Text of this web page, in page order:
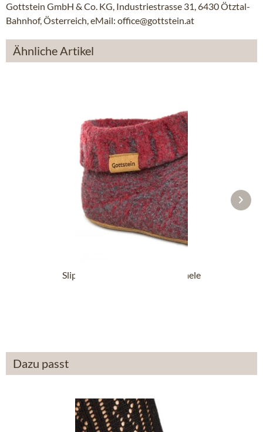
Gottstein GmbH & Co. KG, Industriestrasse 31, 6430 Ötztal-
Bahnhof, Österreich, eMail: office@gottstein.at
Ähnliche Artikel
Slipper boot 48700-4500 red mele
Dazu passt